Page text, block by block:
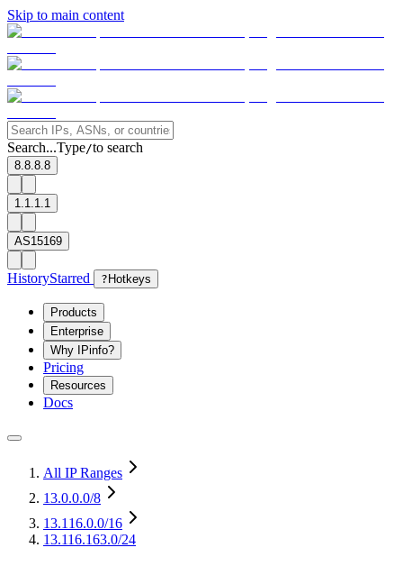
Skip to main content
Search...Type/to search
8.8.8.8
1.1.1.1
AS15169
HistoryStarred ? Hotkeys
Products
Enterprise
Why IPinfo?
Pricing
Resources
Docs
All IP Ranges
13.0.0.0/8
13.116.0.0/16
13.116.163.0/24